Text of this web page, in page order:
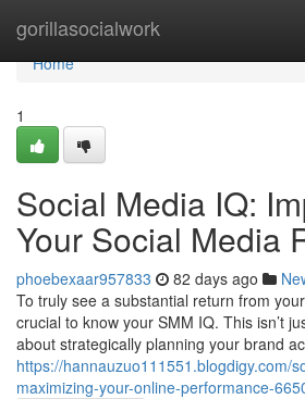
gorillasocialwork
Home
Home
1
Social Media IQ:
Your Social Media
phoebexaar957833 82 days ago
To truly see a substantial return from
crucial to know your SMM IQ. This isn’t
about strategically planning your brand
https://hannauzuo111551.blogdigy.com/
maximizing-your-online-performance-